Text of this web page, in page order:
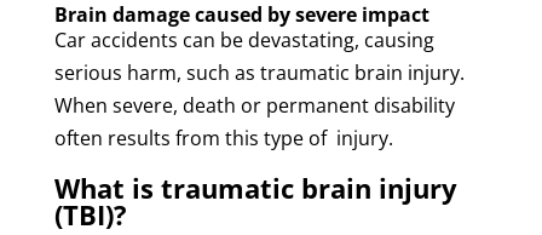
Brain damage caused by severe impact
Car accidents can be devastating, causing
serious harm, such as traumatic brain injury.
When severe, death or permanent disability
often results from this type of injury.
What is traumatic brain injury
(TBI)?